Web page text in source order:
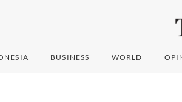
BUSINESS WORLD